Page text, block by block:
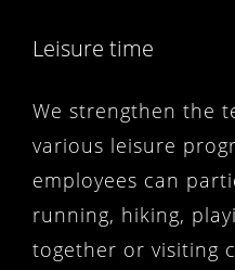
Leisure time
We strengthen the
various leisure
employees can
running, hiking,
together or visiting